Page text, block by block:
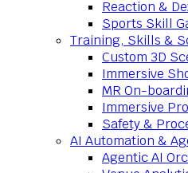
Reaction &
Sports Skill
Training, Skills &
Custom 3D
Immersive
MR On-
Immersive
Safety &
AI Automation &
Agentic AI